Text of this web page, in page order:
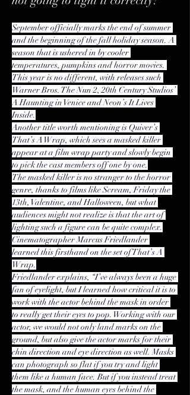
September officially marks the end of summer
and the beginning of the fall holiday season. A
season that is ushered in by cooler
temperatures, pumpkins and horror movies.
This year is no different, with releases such
Warner Bros. The Nun 2, 20th Century Studios’
A Haunting in Venice and Neon’s It Lives
Inside.
Another title worth mentioning is Quiver’s
That’s A Wrap, which sees a masked killer
appear at a film wrap party and slowly begin
to pick the cast members off one by one.
The masked killer is no stranger to the horror
genre, thanks to films like Scream, Friday the
13th, Valentine, and Halloween, but what
audiences might not realize is that the art of
lighting such a figure can be quite complex.
Cinematographer Marcus Friedlander
learned this firsthand on the set of That’s A
Wrap.
Friedlander explains, “I’ve always been a huge
fan of eyelight, but I learned how critical it is to
work with the actor behind the mask in order
to really get their eyes to pop. Working with our
actor, we would not only land marks on the
ground, but also give the actor marks for their
chin direction and eye direction as well. Masks
can photograph so flat if you try and light
them like a human face. But if you instead treat
the mask, and the human eyes behind the